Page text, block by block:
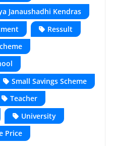
Janaushadhi Kendras
Ressult
Small Savings Scheme
Teacher
University
Price